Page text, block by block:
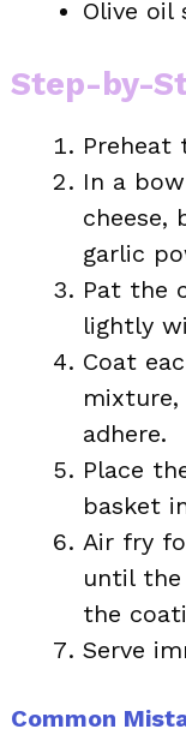
Olive oil
Step-by-
Preheat
In a
cheese,
garlic
Pat the
lightly
Coat
adhere.
Place
basket
Air fry
until the
the
Serve
Common